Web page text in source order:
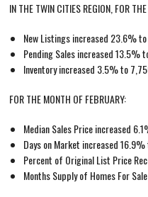
IN THE TWIN CITIES REGION, FOR
New Listings increased 23.6%
Pending Sales increased 13.5%
Inventory increased 3.5% to
FOR THE MONTH OF FEBRUARY:
Median Sales Price increased
Days on Market increased
Percent of Original List Price
Months Supply of Homes For